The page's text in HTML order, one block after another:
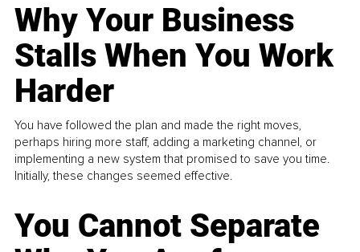
Why Your Business
Stalls When You Work
Harder
You have followed the plan and made the right moves,
perhaps hiring more staff, adding a marketing channel, or
implementing a new system that promised to save you time.
Initially, these changes seemed effective.
You Cannot Separate